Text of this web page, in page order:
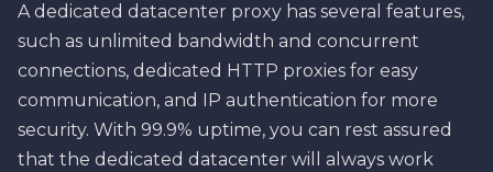
A dedicated datacenter proxy has several features,
such as unlimited bandwidth and concurrent
connections, dedicated HTTP proxies for easy
communication, and IP authentication for more
security. With 99.9% uptime, you can rest assured
that the dedicated datacenter will always work